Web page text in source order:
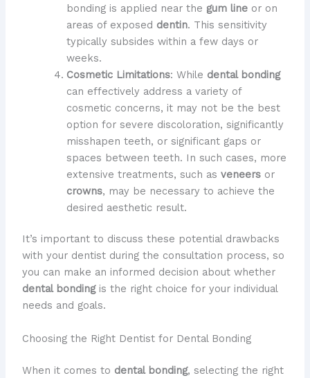
bonding is applied near the gum lineor on
areas of exposed dentin. This sensitivity
typically subsides within a few days or
weeks.
Cosmetic Limitations: While dental bonding
can effectively address a variety of
cosmetic concerns, it may not be the best
option for severe discoloration, significantly
misshapen teeth, or significant gaps or
spaces between teeth. In such cases, more
extensive treatments, such as veneersor
crowns, may be necessary to achieve the
desired aesthetic result.
It’s important to discuss these potential drawbacks
with your dentist during the consultation process, so
you can make an informed decision about whether
dental bondingis the right choice for your individual
needs and goals.
Choosing the Right Dentist for Dental Bonding
When it comes to dental bonding, selecting the right